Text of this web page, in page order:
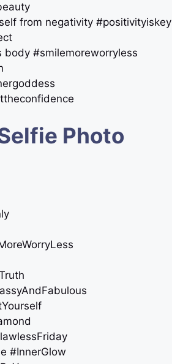
from negativity #positivityiskey
body #smilemoreworryless
Photo
#InnerGlow